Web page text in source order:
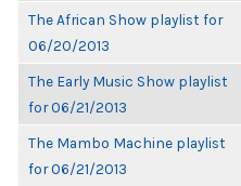
The African Show playlist for
06/20/2013
The Early Music Show playlist
for 06/21/2013
The Mambo Machine playlist
for 06/21/2013